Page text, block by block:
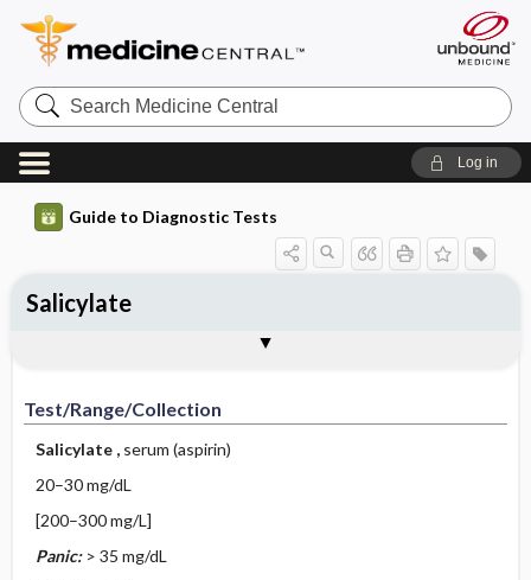
Search
Medicine
Central
Log in
Guide to Diagnostic Tests
Test/Range/Collection
Salicylate ,serum (aspirin)
20–30 mg/dL
[200–300 mg/L]
Panic: > 35 mg/dL
Salicylate
Test ​/ ​Range ​/ ​Collection